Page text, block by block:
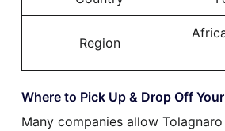
Region
Where to Pick Up & Drop Off
Many companies allow